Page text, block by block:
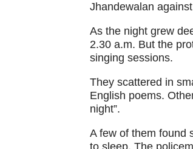
Jhandewalan
As the night grew
2.30 a.m. But the
singing sessions.
They scattered in
English poems.
night”.
A few of them found
to sleep. The